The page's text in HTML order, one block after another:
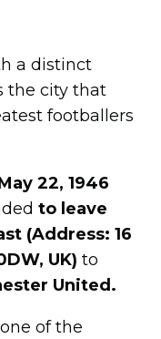
a distinct
the city that
footballers
22, 1946
to leave
(Address: 16
UK) to
United.
of the